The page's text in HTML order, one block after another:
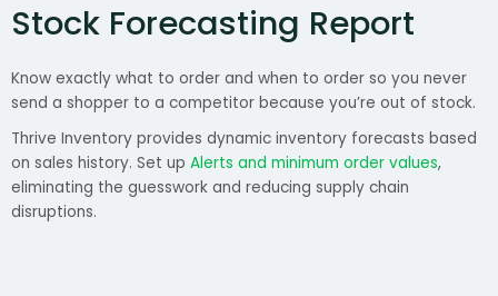
Stock Forecasting Report
Know exactly what to order and when to order so you never
send a shopper to a competitor because you’re out of stock.
Thrive Inventory provides dynamic inventory forecasts based
on sales history. Set up Alerts and minimum order values,
eliminating the guesswork and reducing supply chain
disruptions.